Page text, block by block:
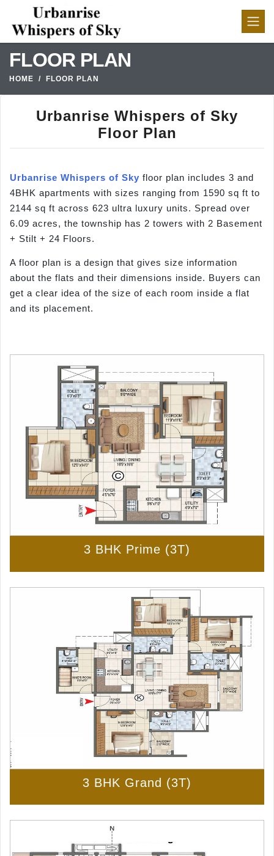
FLOOR PLAN
HOME FLOOR PLAN
Urbanrise Whispers of Sky
Floor Plan
Urbanrise Whispers of Sky floor plan includes 3 and
4BHK apartments with sizes ranging from 1590 sq ft to
2144 sq ft across 623 ultra luxury units. Spread over
6.09 acres, the township has 2 towers with 2 Basement
+ Stilt + 24 Floors.
A floor plan is a design that gives size information
about the flats and their dimensions inside. Buyers can
get a clear idea of the size of each room inside a flat
and its placement.
3 BHK Prime (3T)
3 BHK Grand (3T)